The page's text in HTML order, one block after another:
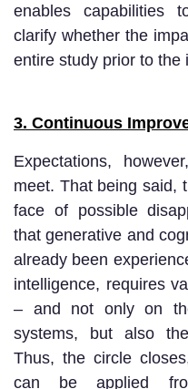
enables capabilities
clarify whether the
entire study prior to the
3. Continuous
Expectations,
meet. That being said,
face of possible
that generative and
already been
intelligence, requires
– and not only on
systems, but also
Thus, the circle
can be applied